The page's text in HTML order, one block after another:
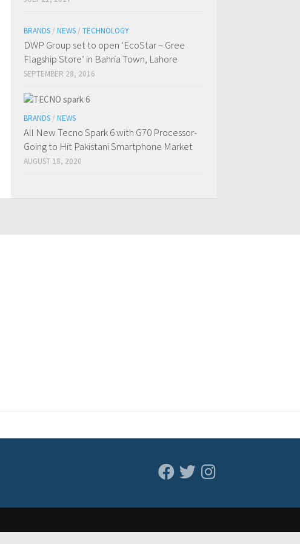
BRANDS / NEWS / TECHNOLOGY
DWP Group set to open ‘EcoStar – Gree
Flagship Store’ in Bahria Town, Lahore
SEPTEMBER 28, 2016
BRANDS / NEWS
All New Tecno Spark 6 with G70 Processor-
Going to Hit Pakistani Smartphone Market
AUGUST 18, 2020